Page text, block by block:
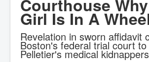
Courthouse
Girl Is In A
Revelation in sworn affidavit
Boston's federal trial court
Pelletier's medical kidnappers